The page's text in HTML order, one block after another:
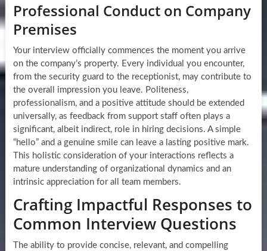
Professional Conduct on Company
Premises
Your interview officially commences the moment you arrive
on the company’s property. Every individual you encounter,
from the security guard to the receptionist, may contribute to
the overall impression you leave. Politeness,
professionalism, and a positive attitude should be extended
universally, as feedback from support staff often plays a
significant, albeit indirect, role in hiring decisions. A simple
“hello” and a genuine smile can leave a lasting positive mark.
This holistic consideration of your interactions reflects a
mature understanding of organizational dynamics and an
intrinsic appreciation for all team members.
Crafting Impactful Responses to
Common Interview Questions
The ability to provide concise, relevant, and compelling